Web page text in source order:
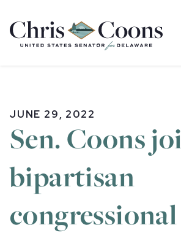
Home
JUNE 29, 2022
Sen. Coons
bipartisan
congressional